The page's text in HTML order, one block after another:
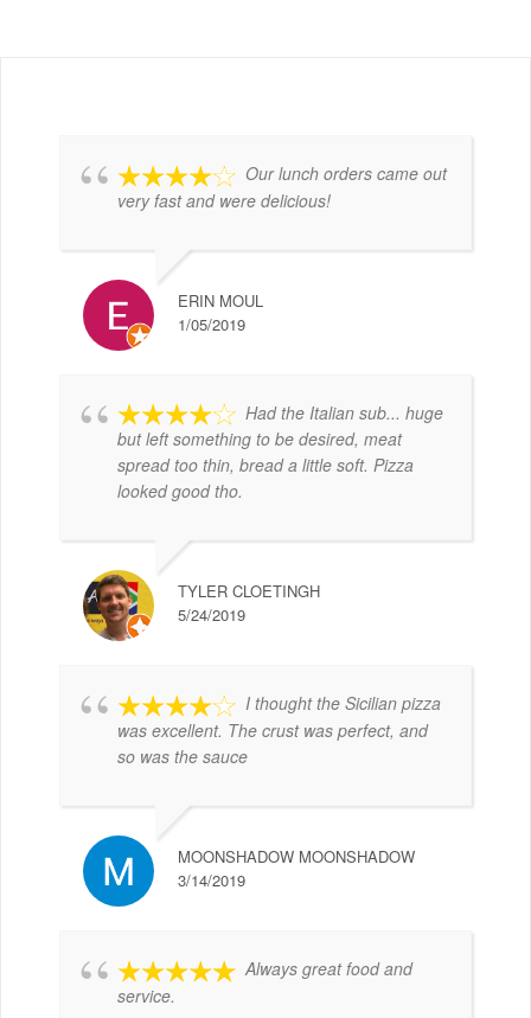
Our lunch orders came out
very fast and were delicious!
ERIN MOUL
1/05/2019
Had the Italian sub... huge
but left something to be desired, meat
spread too thin, bread a little soft. Pizza
looked good tho.
TYLER CLOETINGH
5/24/2019
I thought the Sicilian pizza
was excellent. The crust was perfect, and
so was the sauce
MOONSHADOW MOONSHADOW
3/14/2019
Always great food and
service.